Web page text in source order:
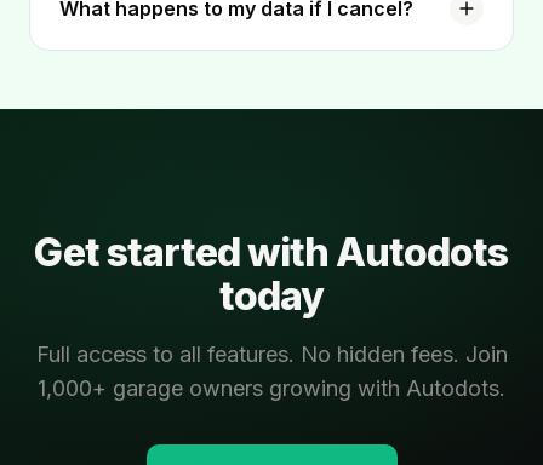
What happens to my data if I cancel?
Get started with Autodots
today
Full access to all features. No hidden fees. Join
1,000+ garage owners growing with Autodots.